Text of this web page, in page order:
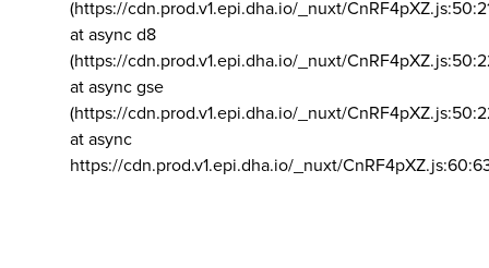
(https://cdn.prod.v1.epi.dha.io/_nuxt/
at async d8
(https://cdn.prod.v1.epi.dha.io/_nuxt/
at async gse
(https://cdn.prod.v1.epi.dha.io/_nuxt/
at async
https://cdn.prod.v1.epi.dha.io/_nuxt/